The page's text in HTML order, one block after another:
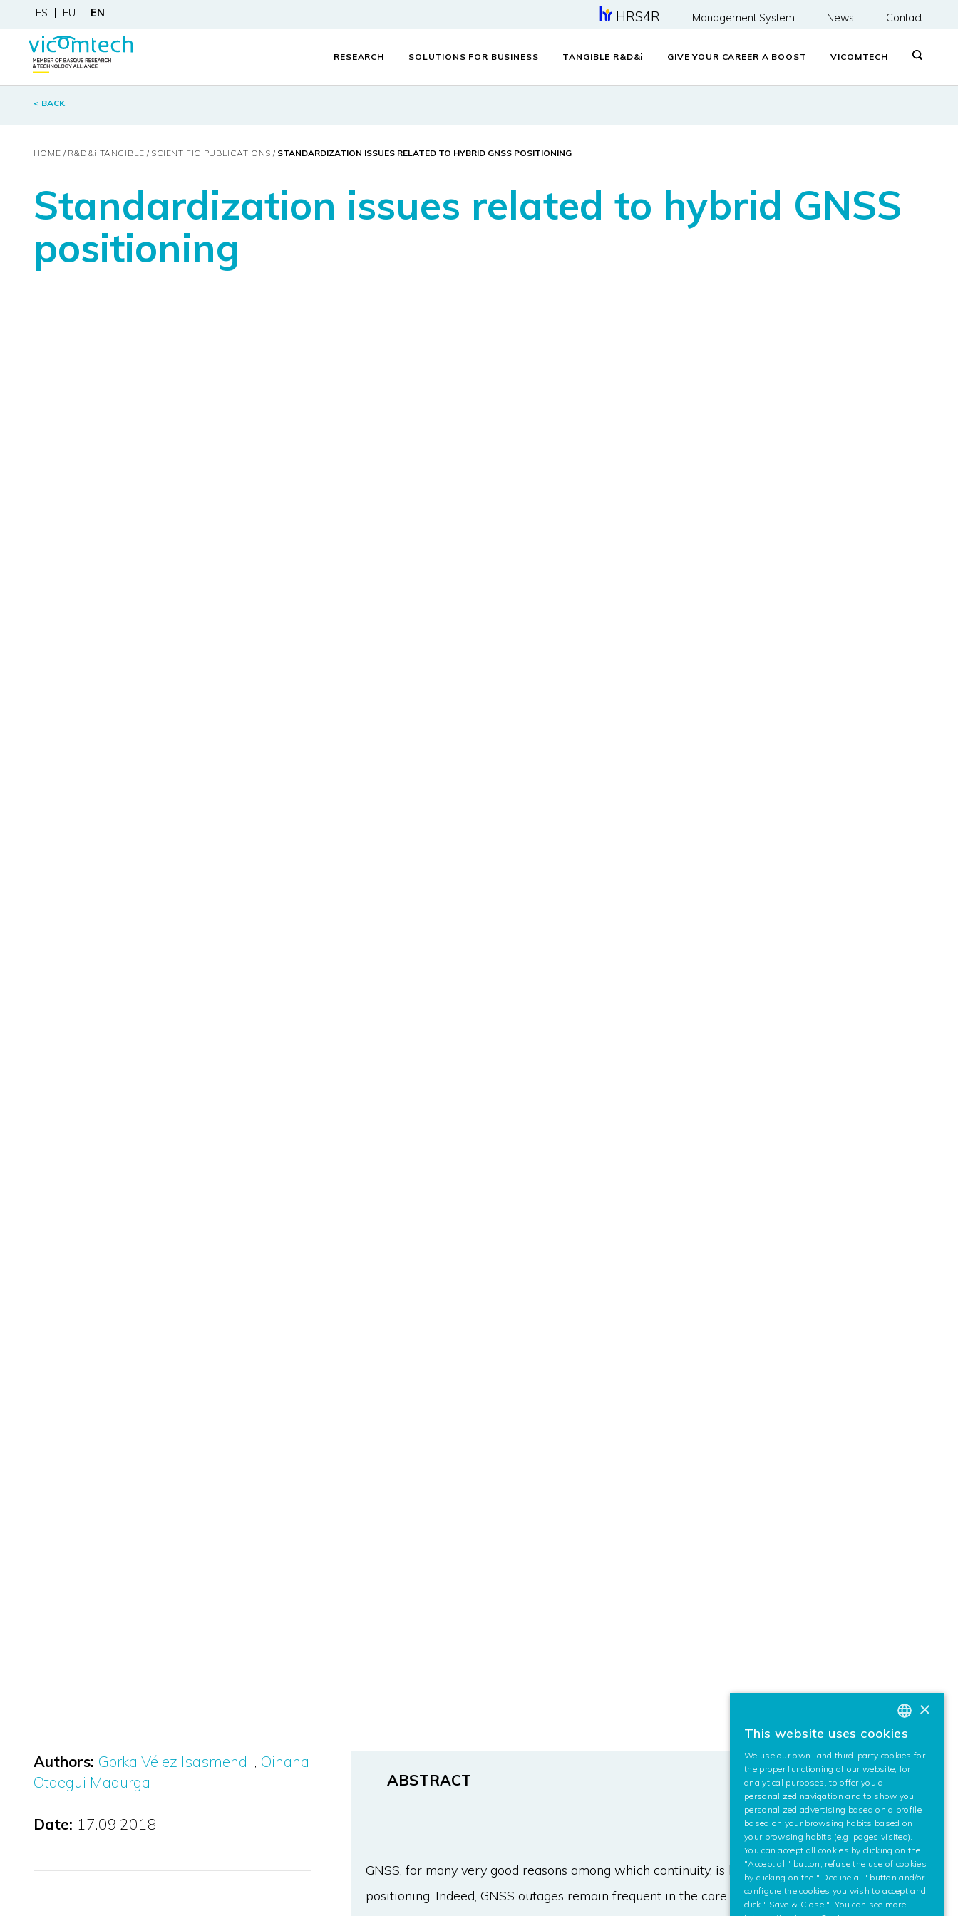
ES EU EN HRS4R Management System News Contact
RESEARCH SOLUTIONS FOR BUSINESS TANGIBLE R&D&i GIVE YOUR CAREER A BOOST VICOMTECH
< BACK
HOME R&D&i TANGIBLE SCIENTIFIC PUBLICATIONS STANDARDIZATION ISSUES RELATED TO HYBRID GNSS POSITIONING
Standardization issues related to hybrid GNSS
positioning
Authors: Gorka Vélez Isasmendi
Oihana
Otaegui Madurga
Date: 17.09.2018
ABSTRACT
GNSS, for many very good reasons among which continuity, is hybridized for land
positioning. Indeed, GNSS outages remain frequent in the core of modern cities,
BASQUE
SPANISH
×
This website uses cookies
We use our own- and third-party cookies for
the proper functioning of our website, for
analytical purposes, to offer you a
personalized navigation and to show you
personalized advertising based on a profile
based on your browsing habits based on
your browsing habits (e.g. pages visited).
You can accept all cookies by clicking on the
"Accept all" button, refuse the use of cookies
by clicking on the " Decline all" button and/or
configure the cookies you wish to accept and
click " Save & Close ". You can see more